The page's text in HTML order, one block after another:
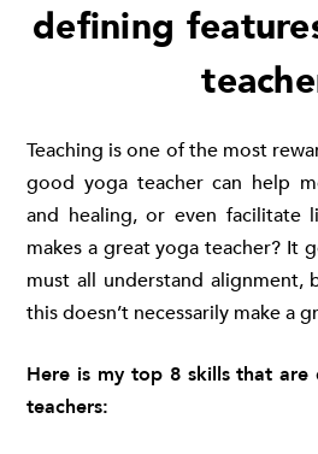
defining
Teaching is one of the most
good yoga teacher can help
and healing, or even facilitate
makes a great yoga teacher? It
must all understand alignment,
this doesn’t necessarily make a
Here is my top 8 skills that
teachers: